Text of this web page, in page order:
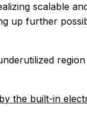
scalable
up further
the built-in